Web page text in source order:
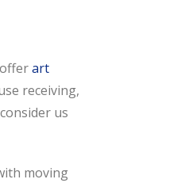
art
receiving,
us
moving